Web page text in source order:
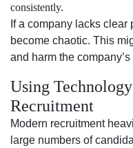
consistently.
If a company lacks
become chaotic. This
and harm the
Using
Recruitment
Modern recruitment
large numbers of